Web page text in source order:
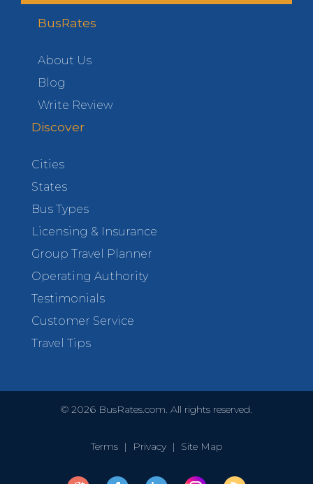
BusRates
About Us
Blog
Write Review
Discover
Cities
States
Bus Types
Licensing & Insurance
Group Travel Planner
Operating Authority
Testimonials
Customer Service
Travel Tips
© 2026 BusRates.com. All rights reserved.
Terms | Privacy | Site Map